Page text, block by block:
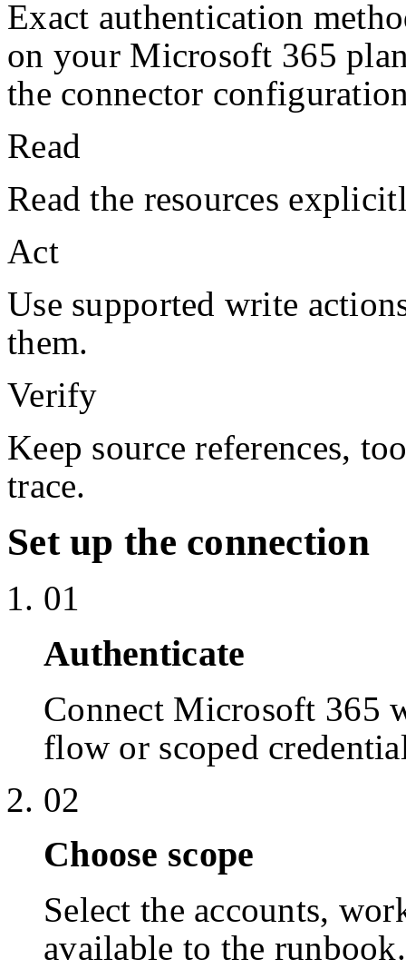
Exact authentication
on yourMicrosoft 365
the connector
Read
Read the resources
Act
Use supported write
them.
Verify
Keep source references,
trace.
Set up the connection
01
Authenticate
Connect Microsoft 365
flow or scoped
02
Choose scope
Select the accounts,
available to the runbook.